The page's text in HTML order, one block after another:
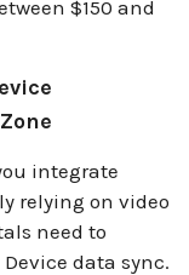
$150 and
integrate
relying on video
need to
data sync.